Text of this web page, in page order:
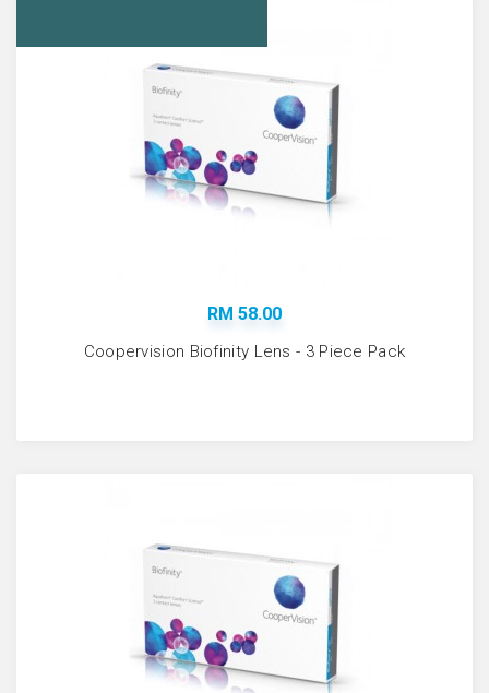
RM 58.00
Coopervision Biofinity Lens - 3 Piece Pack